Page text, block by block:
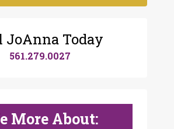
JoAnna Today
561.279.0027
More About: